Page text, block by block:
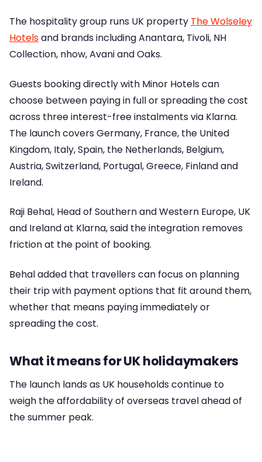
The hospitality group runs UK property The Wolseley
Hotelsand brands including Anantara, Tivoli, NH
Collection, nhow, Avani and Oaks.
Guests booking directly with Minor Hotels can
choose between paying in full or spreading the cost
across three interest-free instalments via Klarna.
The launch covers Germany, France, the United
Kingdom, Italy, Spain, the Netherlands, Belgium,
Austria, Switzerland, Portugal, Greece, Finland and
Ireland.
Raji Behal, Head of Southern and Western Europe, UK
and Ireland at Klarna, said the integration removes
friction at the point of booking.
Behal added that travellers can focus on planning
their trip with payment options that fit around them,
whether that means paying immediately or
spreading the cost.
What it means for UK holidaymakers
The launch lands as UK households continue to
weigh the affordability of overseas travel ahead of
the summer peak.